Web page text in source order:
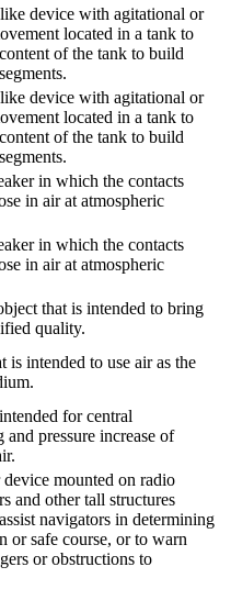
device with agitational or
located in a tank to
of the tank to build
device with agitational or
located in a tank to
of the tank to build
in which the contacts
in air at atmospheric
in which the contacts
in air at atmospheric
that is intended to bring
quality.
is intended to use air as the
for central
pressure increase of
device mounted on radio
and other tall structures
navigators in determining
or safe course, or to warn
or obstructions to